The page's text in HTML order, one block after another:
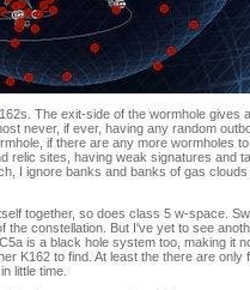
The exit-side of the wormhole gives
never, if ever, having any random
if there are any more wormholes
relic sites, having weak signatures and
I ignore banks and banks of gas clouds
together, so does class 5 w-space.
the constellation. But I've yet to see
is a black hole system too, making it
K162 to find. At least the there are only
little time.